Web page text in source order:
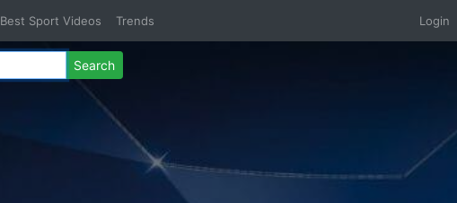
Best Sport Videos Trends Login
Search